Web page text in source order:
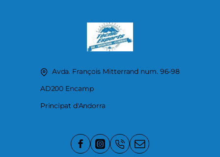
Avda. François Mitterrand num. 96-98
AD200 Encamp
Principat d'Andorra